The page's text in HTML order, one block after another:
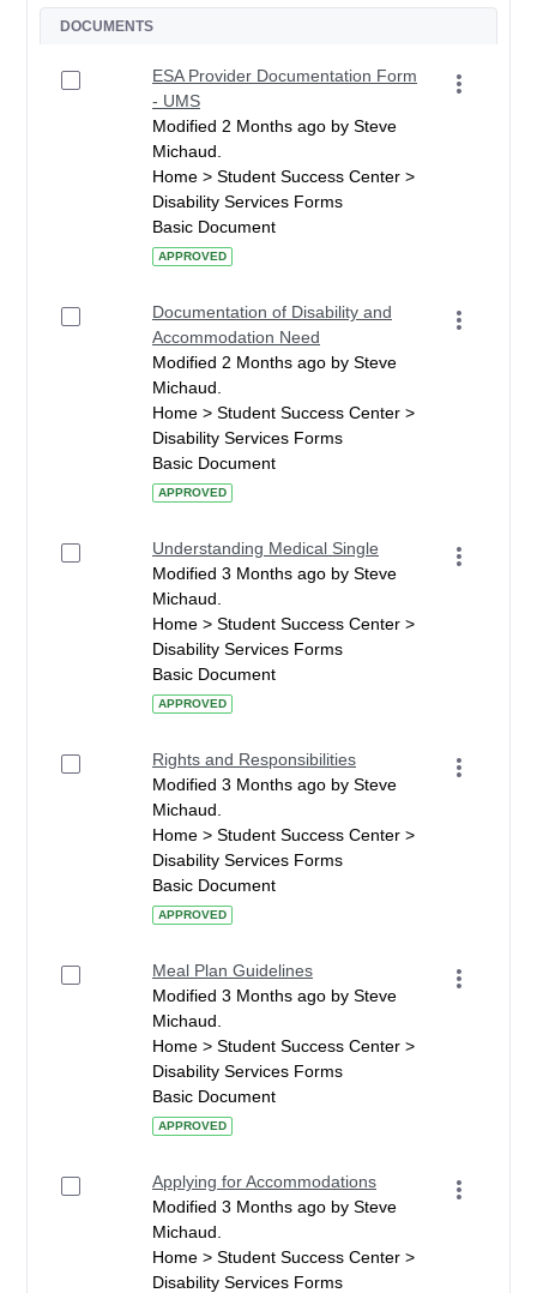
DOCUMENTS
ESA Provider Documentation Form
- UMS
Modified 2 Months ago by Steve
Michaud.
Home > Student Success Center >
Disability Services Forms
Basic Document
APPROVED
Documentation of Disability and
Accommodation Need
Modified 2 Months ago by Steve
Michaud.
Home > Student Success Center >
Disability Services Forms
Basic Document
APPROVED
Understanding Medical Single
Modified 3 Months ago by Steve
Michaud.
Home > Student Success Center >
Disability Services Forms
Basic Document
APPROVED
Rights and Responsibilities
Modified 3 Months ago by Steve
Michaud.
Home > Student Success Center >
Disability Services Forms
Basic Document
APPROVED
Meal Plan Guidelines
Modified 3 Months ago by Steve
Michaud.
Home > Student Success Center >
Disability Services Forms
Basic Document
APPROVED
Applying for Accommodations
Modified 3 Months ago by Steve
Michaud.
Home > Student Success Center >
Disability Services Forms